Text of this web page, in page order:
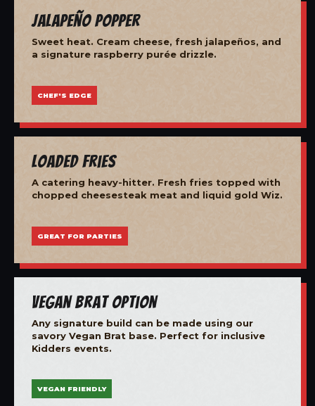
Jalapeño Popper
Sweet heat. Cream cheese, fresh jalapeños, and
a signature raspberry purée drizzle.
CHEF'S EDGE
Loaded Fries
A catering heavy-hitter. Fresh fries topped with
chopped cheesesteak meat and liquid gold Wiz.
GREAT FOR PARTIES
Vegan Brat Option
Any signature build can be made using our
savory Vegan Brat base. Perfect for inclusive
Kidders events.
VEGAN FRIENDLY